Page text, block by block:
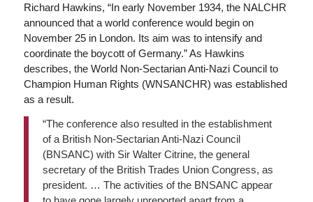
Richard Hawkins, “In early November 1934, the NALCHR
announced that a world conference would begin on
November 25 in London. Its aim was to intensify and
coordinate the boycott of Germany.” As Hawkins
describes, the World Non-Sectarian Anti-Nazi Council to
Champion Human Rights (WNSANCHR) was established
as a result.
“The conference also resulted in the establishment
of a British Non-Sectarian Anti-Nazi Council
(BNSANC) with Sir Walter Citrine, the general
secretary of the British Trades Union Congress, as
president. … The activities of the BNSANC appear